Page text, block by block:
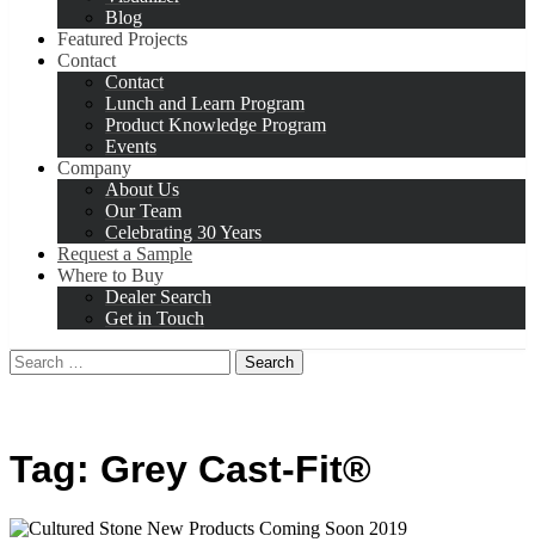
Blog
Featured Projects
Contact
Contact
Lunch and Learn Program
Product Knowledge Program
Events
Company
About Us
Our Team
Celebrating 30 Years
Request a Sample
Where to Buy
Dealer Search
Get in Touch
Search
for:
Tag: Grey Cast-Fit®